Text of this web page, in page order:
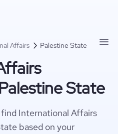
Affairs Palestine State
State
find International Affairs
based on your